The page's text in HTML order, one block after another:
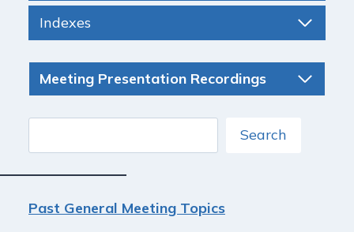
Indexes
Meeting Presentation Recordings
Search
Past General Meeting Topics